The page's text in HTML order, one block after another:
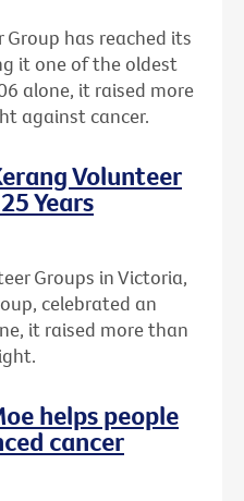
Group has reached its
it one of the oldest
alone, it raised more
against cancer.
Volunteer
Years
Groups in Victoria,
celebrated an
it raised more than
helps people
cancer